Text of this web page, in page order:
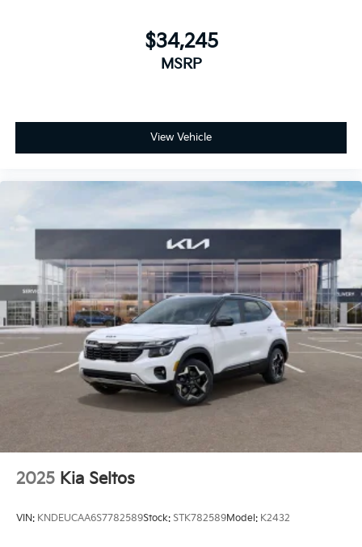
$34,245
MSRP
View Vehicle
2025 Kia Seltos
VIN: KNDEUCAA6S7782589Stock: STK782589Model: K2432